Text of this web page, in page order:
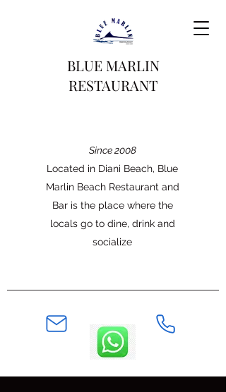
BLUE MARLIN
RESTAURANT
Since 2008
Located in Diani Beach, Blue
Marlin Beach Restaurant and
Bar is the place where the
locals go to dine, drink and
socialize